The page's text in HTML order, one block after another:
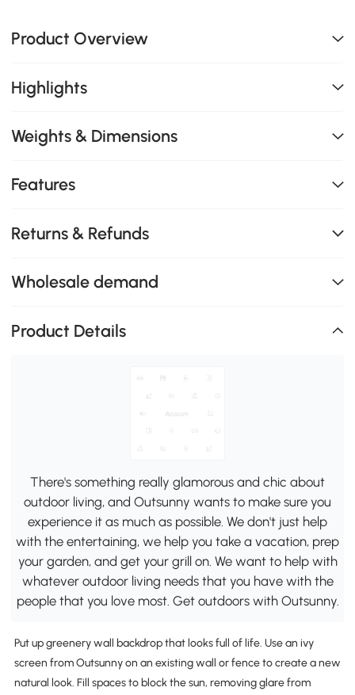
Product Overview
Highlights
Weights & Dimensions
Features
Returns & Refunds
Wholesale demand
Product Details
There's something really glamorous and chic about
outdoor living, and Outsunny wants to make sure you
experience it as much as possible. We don't just help
with the entertaining, we help you take a vacation, prep
your garden, and get your grill on. We want to help with
whatever outdoor living needs that you have with the
people that you love most. Get outdoors with Outsunny.
Put up greenery wall backdrop that looks full of life. Use an ivy
screen from Outsunny on an existing wall or fence to create a new
natural look. Fill spaces to block the sun, removing glare from